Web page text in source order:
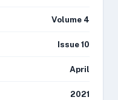
Volume 4
Issue 10
April
2021